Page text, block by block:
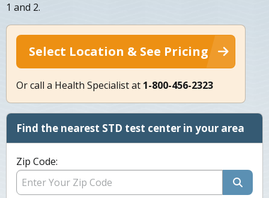
1 and 2.
Select Location & See Pricing
Or call a Health Specialist at 1-800-456-2323
Find the nearest STD test center in your area
Zip Code: